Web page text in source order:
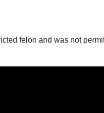
felon and was not